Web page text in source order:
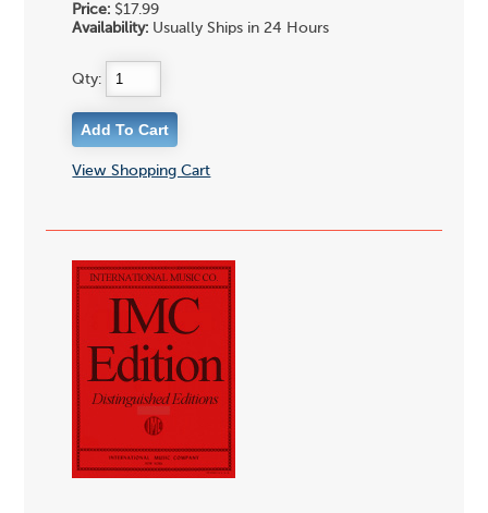
Price: $17.99
Availability: Usually Ships in 24 Hours
Qty:
View Shopping Cart